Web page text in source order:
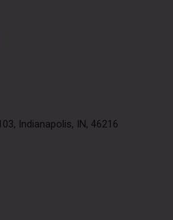
Indianapolis, IN, 46216